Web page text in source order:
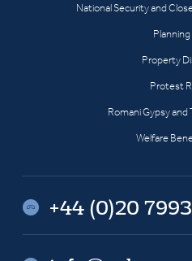
National Security and
Property
Protest
Romani Gypsy and
Welfare
+44 (0)20